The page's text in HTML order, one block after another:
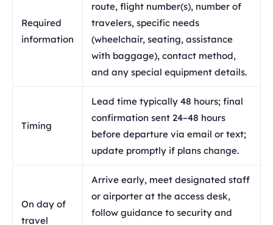
Required
information
route, flight number(s), number of
travelers, specific needs
(wheelchair, seating, assistance
with baggage), contact method,
and any special equipment details.
Timing
Lead time typically 48 hours; final
confirmation sent 24–48 hours
before departure via email or text;
update promptly if plans change.
On day of
travel
Arrive early, meet designated staff
or airporter at the access desk,
follow guidance to security and